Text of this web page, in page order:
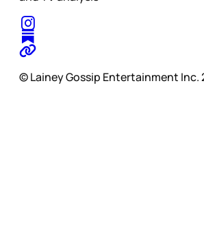
© Lainey Gossip Entertainment Inc.